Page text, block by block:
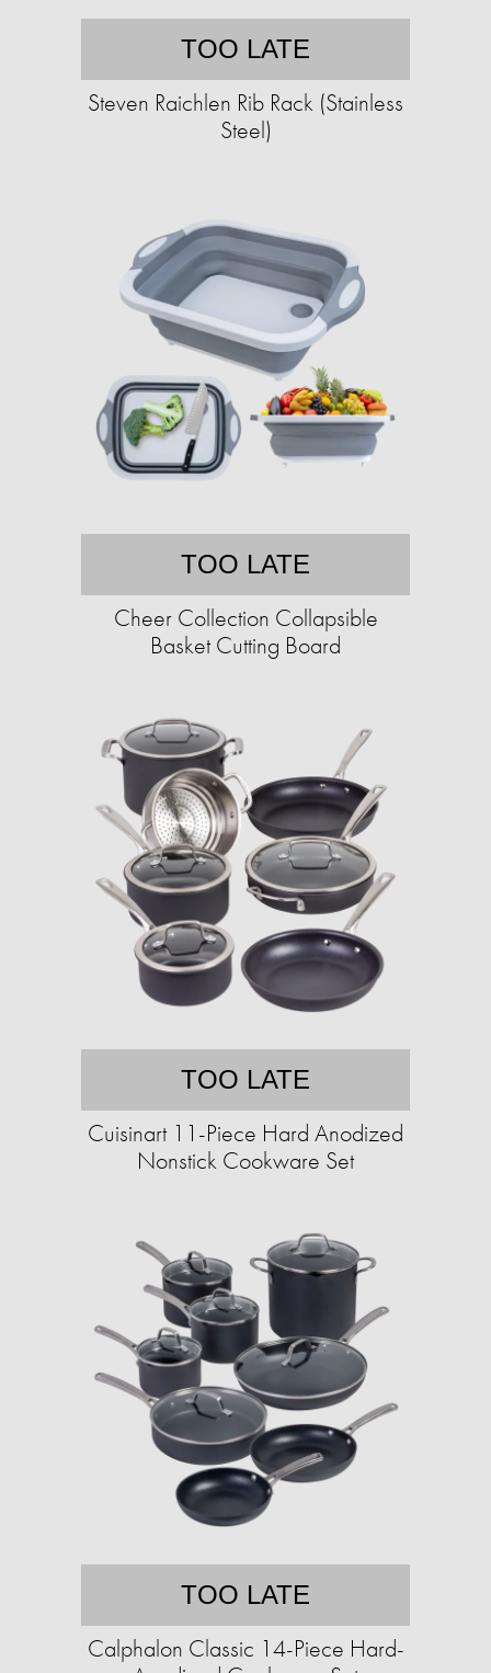
TOO LATE
Steven Raichlen Rib Rack (Stainless
Steel)
TOO LATE
Cheer Collection Collapsible
Basket Cutting Board
TOO LATE
Cuisinart 11-Piece Hard Anodized
Nonstick Cookware Set
TOO LATE
Calphalon Classic 14-Piece Hard-